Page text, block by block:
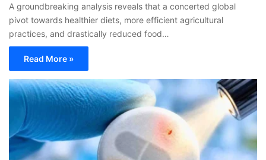
A groundbreaking analysis reveals that a concerted global
pivot towards healthier diets, more efficient agricultural
practices, and drastically reduced food…
Read More »